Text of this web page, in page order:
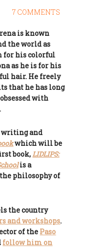
7 COMMENTS
is known
the world as
for his colorful
as he is for his
hair. He freely
that he has long
with
writing and
which will be
book,LIDLIPS:
is a
philosophy of
the country
and workshops.
of the Paso
follow him on